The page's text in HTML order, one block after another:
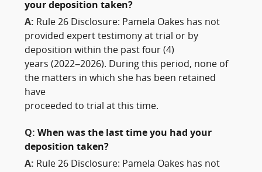
your deposition taken?
A: Rule 26 Disclosure: Pamela Oakes has not
provided expert testimony at trial or by
deposition within the past four (4)
years (2022–2026). During this period, none of
the matters in which she has been retained
have
proceeded to trial at this time.
Q: When was the last time you had your
deposition taken?
A: Rule 26 Disclosure: Pamela Oakes has not